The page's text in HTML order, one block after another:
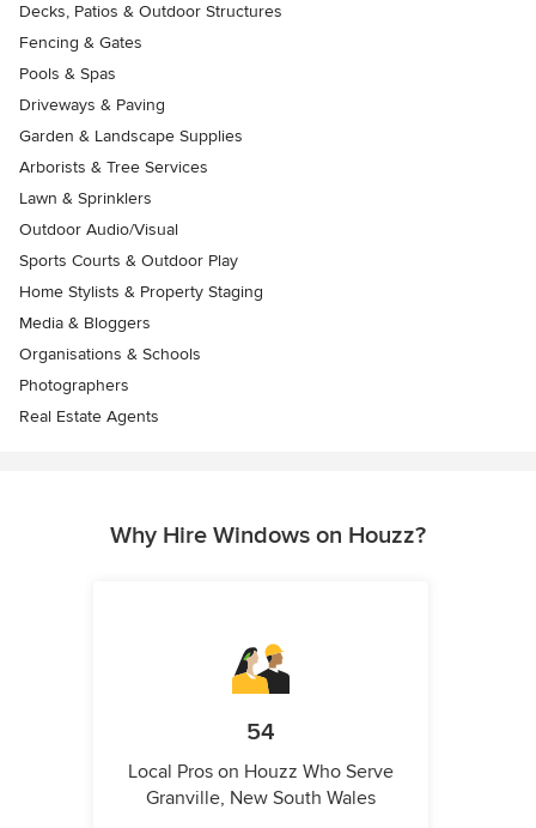
Decks, Patios & Outdoor Structures
Fencing & Gates
Pools & Spas
Driveways & Paving
Garden & Landscape Supplies
Arborists & Tree Services
Lawn & Sprinklers
Outdoor Audio/Visual
Sports Courts & Outdoor Play
Home Stylists & Property Staging
Media & Bloggers
Organisations & Schools
Photographers
Real Estate Agents
Why Hire Windows on Houzz?
54
Local Pros on Houzz Who Serve
Granville, New South Wales